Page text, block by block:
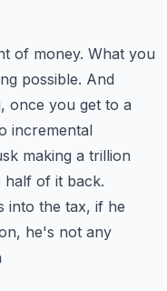
of money. What you
possible. And
once you get to a
incremental
making a trillion
half of it back.
into the tax, if he
he's not any